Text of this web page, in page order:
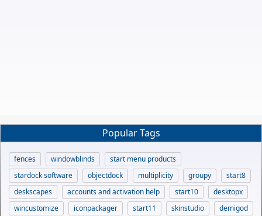
Popular Tags
fences windowblinds
start menu products
stardock software
objectdock multiplicity groupy
start8
deskscapes
accounts and activation help start10
desktopx
wincustomize
iconpackager start11 skinstudio
demigod